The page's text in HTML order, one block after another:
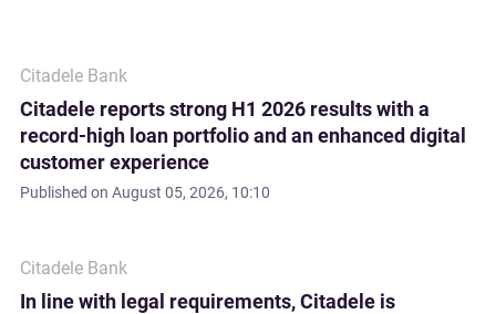
Citadele Bank
Citadele reports strong H1 2026 results with a
record-high loan portfolio and an enhanced digital
customer experience
Published on August 05, 2026, 10:10
Citadele Bank
In line with legal requirements, Citadele is